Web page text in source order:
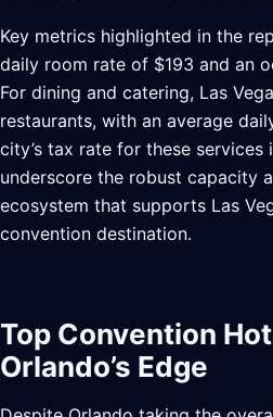
Key metrics highlighted in the
daily room rate of $193 and an
For dining and catering, Las
restaurants, with an average
city’s tax rate for these services
underscore the robust capacity
ecosystem that supports Las
convention destination.
Top Convention
Orlando’s Edge